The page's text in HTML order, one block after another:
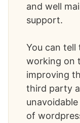
and well
support.
You can tell
working on
improving
third party
of